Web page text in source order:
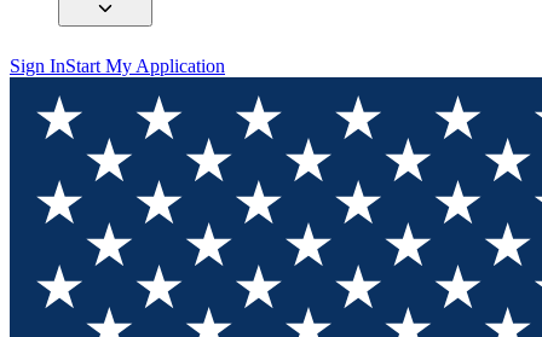
Sign InStart My Application